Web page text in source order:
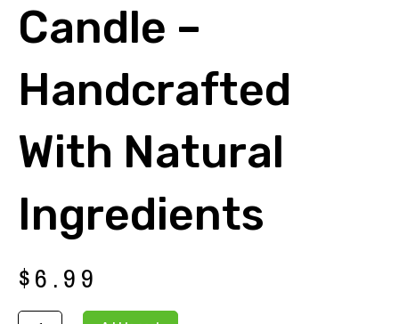
Candle –
Handcrafted
With Natural
Ingredients
$6.99
Compassion